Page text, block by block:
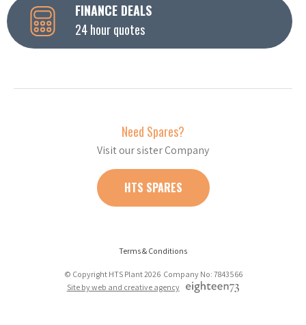
FINANCE DEALS
24 hour quotes
Need Spares?
Visit our sister Company
HTS SPARES
Terms & Conditions
© Copyright HTS Plant 2026 Company No: 7843566
Site by web and creative agency